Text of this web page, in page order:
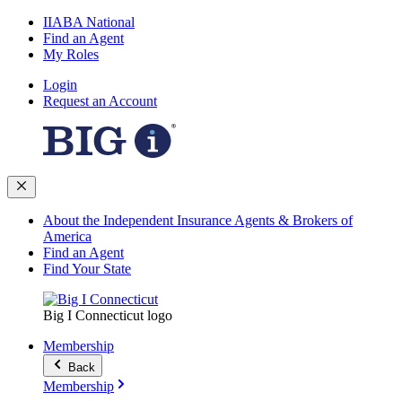
IIABA National
Find an Agent
My Roles
Login
Request an Account
About the Independent Insurance Agents & Brokers of
America
Find an Agent
Find Your State
Big I Connecticut logo
Membership
Back
Membership